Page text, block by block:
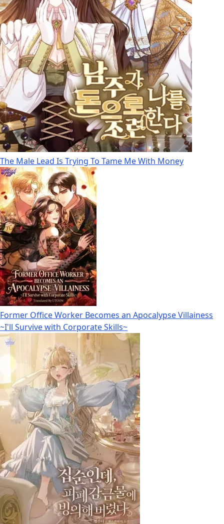
The Male Lead Is Trying To Tame Me With Money
Former Office Worker Becomes an Apocalypse Villainess
~I'll Survive with Corporate Skills~